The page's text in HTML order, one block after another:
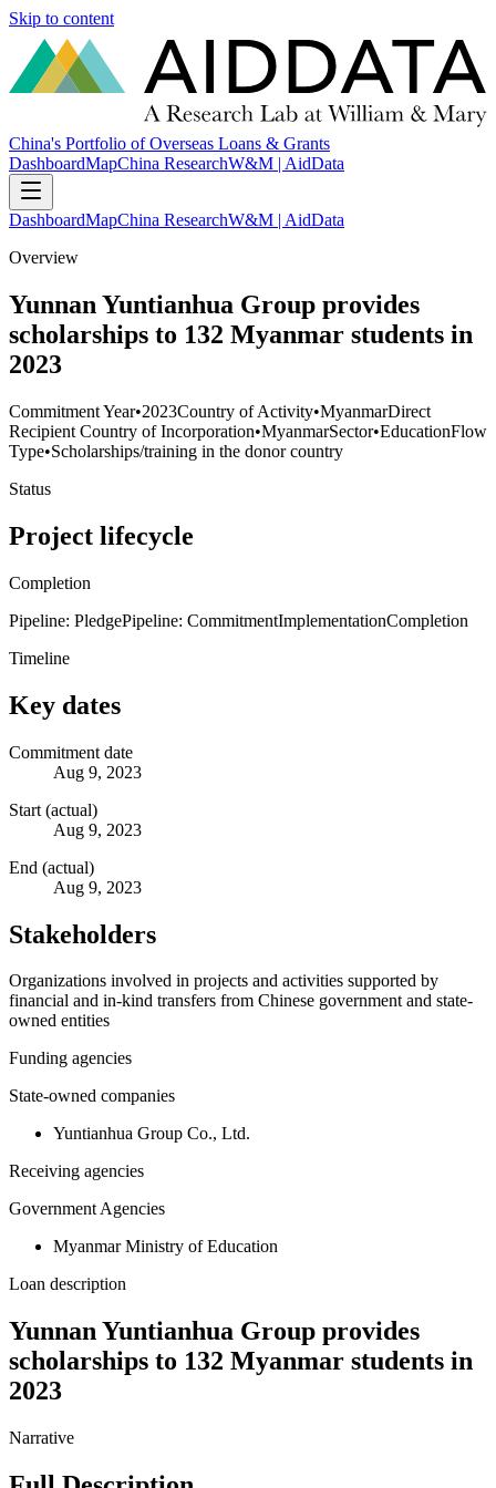
Skip to content
China's Portfolio of Overseas Loans & Grants
DashboardMapChina ResearchW&M | AidData
DashboardMapChina ResearchW&M | AidData
Overview
Yunnan Yuntianhua Group provides
scholarships to 132 Myanmar students in
2023
Commitment Year•2023Country of Activity•MyanmarDirect
Recipient Country of Incorporation•MyanmarSector•EducationFlow
Type•Scholarships/training in the donor country
Status
Project lifecycle
Completion
Pipeline: PledgePipeline: CommitmentImplementationCompletion
Timeline
Key dates
Commitment date
Aug 9, 2023
Start (actual)
Aug 9, 2023
End (actual)
Aug 9, 2023
Stakeholders
Organizations involved in projects and activities supported by
financial and in-kind transfers from Chinese government and state-
owned entities
Funding agencies
State-owned companies
Yuntianhua Group Co., Ltd.
Receiving agencies
Government Agencies
Myanmar Ministry of Education
Loan description
Yunnan Yuntianhua Group provides
scholarships to 132 Myanmar students in
2023
Narrative